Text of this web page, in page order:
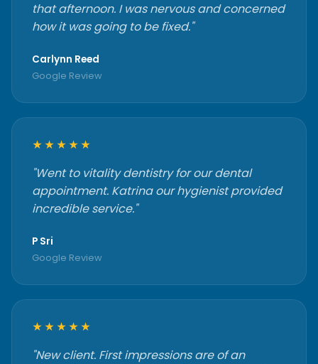
that afternoon. I was nervous and concerned
how it was going to be fixed."
Carlynn Reed
Google Review
★★★★★
"Went to vitality dentistry for our dental
appointment. Katrina our hygienist provided
incredible service."
P Sri
Google Review
★★★★★
"New client. First impressions are of an